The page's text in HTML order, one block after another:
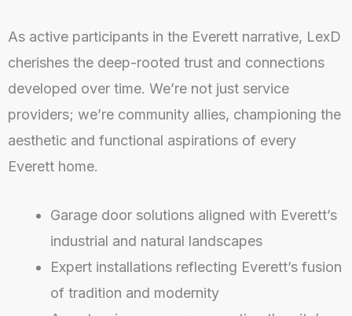
As active participants in the Everett narrative, LexD
cherishes the deep-rooted trust and connections
developed over time. We’re not just service
providers; we’re community allies, championing the
aesthetic and functional aspirations of every
Everett home.
Garage door solutions aligned with Everett’s
industrial and natural landscapes
Expert installations reflecting Everett’s fusion
of tradition and modernity